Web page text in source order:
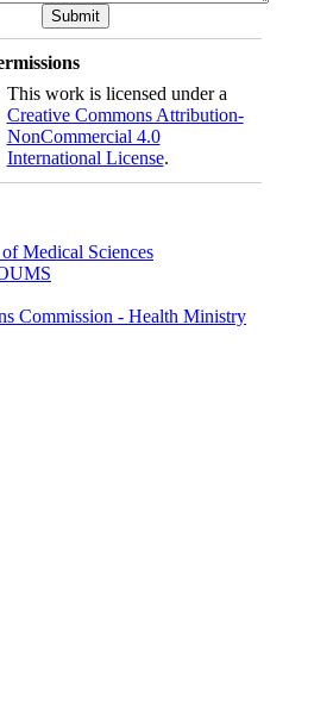
This work is licensed under a
Creative Commons Attribution-
NonCommercial 4.0
International License.
Medical Sciences
Commission - Health Ministry